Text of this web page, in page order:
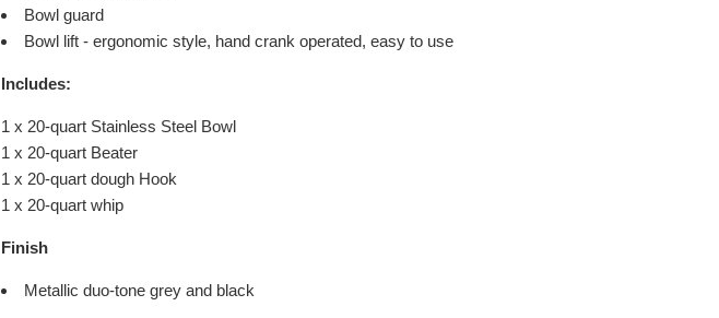
Bowl guard
Bowl lift - ergonomic style, hand crank operated, easy to use
Includes:
1 x 20-quart Stainless Steel Bowl
1 x 20-quart Beater
1 x 20-quart dough Hook
1 x 20-quart whip
Finish
Metallic duo-tone grey and black